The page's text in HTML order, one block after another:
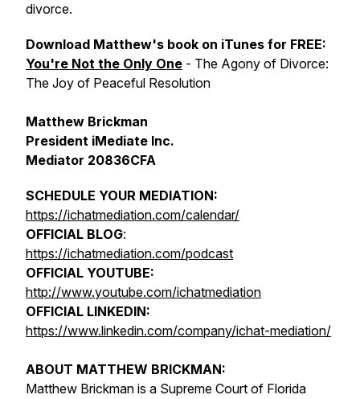
divorce.
Download Matthew's book on iTunes for FREE:
You're Not the Only One - The Agony of Divorce:
The Joy of Peaceful Resolution
Matthew Brickman
President iMediate Inc.
Mediator 20836CFA
SCHEDULE YOUR MEDIATION:
https://ichatmediation.com/calendar/
OFFICIAL BLOG:
https://ichatmediation.com/podcast
OFFICIAL YOUTUBE:
http://www.youtube.com/ichatmediation
OFFICIAL LINKEDIN:
https://www.linkedin.com/company/ichat-mediation/
ABOUT MATTHEW BRICKMAN:
Matthew Brickman is a Supreme Court of Florida